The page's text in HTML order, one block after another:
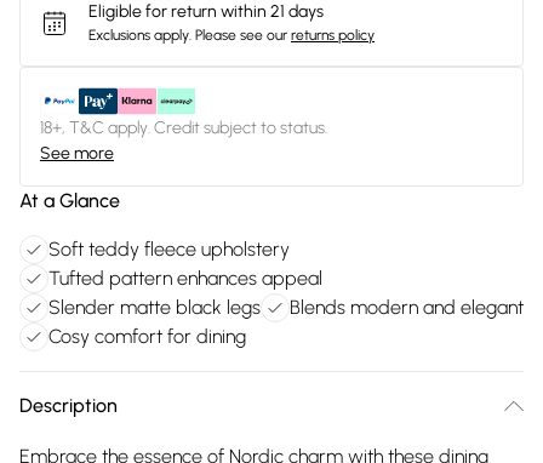
Eligible for return within 21 days
Exclusions apply. Please see our returns policy
18+, T&C apply. Credit subject to status.
See more
At a Glance
Soft teddy fleece upholstery
Tufted pattern enhances appeal
Slender matte black legs
Blends modern and elegant
Cosy comfort for dining
Description
Embrace the essence of Nordic charm with these dining